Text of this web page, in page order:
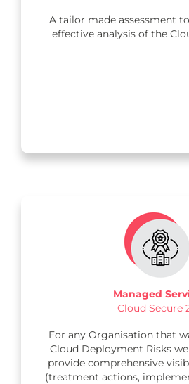
A tailor made assessment
effective analysis of the
Managed
Cloud Secure
For any Organisation that
Cloud Deployment Risks
provide comprehensive
(treatment actions,